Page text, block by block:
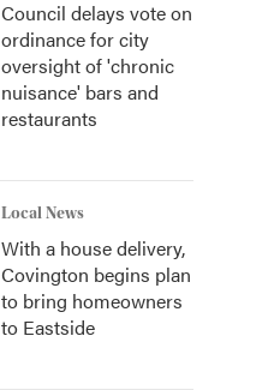
Council delays vote on
ordinance for city
oversight of 'chronic
nuisance' bars and
restaurants
Local News
With a house delivery,
Covington begins plan
to bring homeowners
to Eastside